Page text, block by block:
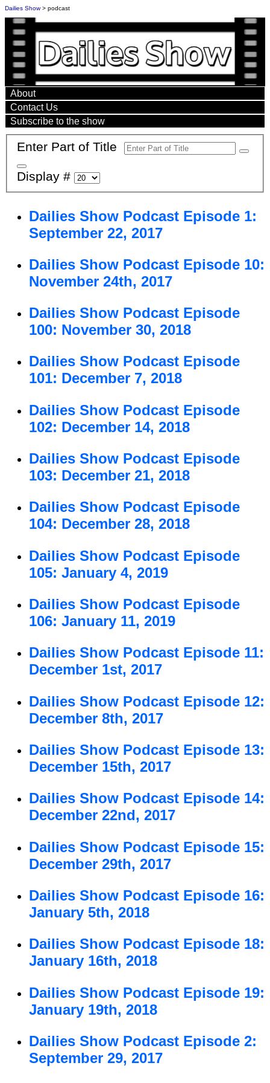
Dailies Show> podcast
About
Contact Us
Subscribe to the show
Enter Part of Title
Display #
Dailies Show Podcast Episode 1:
September 22, 2017
Dailies Show Podcast Episode 10:
November 24th, 2017
Dailies Show Podcast Episode
100: November 30, 2018
Dailies Show Podcast Episode
101: December 7, 2018
Dailies Show Podcast Episode
102: December 14, 2018
Dailies Show Podcast Episode
103: December 21, 2018
Dailies Show Podcast Episode
104: December 28, 2018
Dailies Show Podcast Episode
105: January 4, 2019
Dailies Show Podcast Episode
106: January 11, 2019
Dailies Show Podcast Episode 11:
December 1st, 2017
Dailies Show Podcast Episode 12:
December 8th, 2017
Dailies Show Podcast Episode 13:
December 15th, 2017
Dailies Show Podcast Episode 14:
December 22nd, 2017
Dailies Show Podcast Episode 15:
December 29th, 2017
Dailies Show Podcast Episode 16:
January 5th, 2018
Dailies Show Podcast Episode 18:
January 16th, 2018
Dailies Show Podcast Episode 19:
January 19th, 2018
Dailies Show Podcast Episode 2:
September 29, 2017